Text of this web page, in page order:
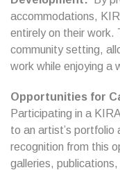
accommodations,
entirely on their work.
community setting,
work while enjoying a
Opportunities for
Participating in a
to an artist’s portfolio
recognition from this
galleries,